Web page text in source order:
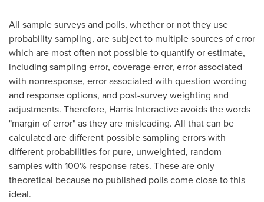
All sample surveys and polls, whether or not they use
probability sampling, are subject to multiple sources of error
which are most often not possible to quantify or estimate,
including sampling error, coverage error, error associated
with nonresponse, error associated with question wording
and response options, and post-survey weighting and
adjustments. Therefore, Harris Interactive avoids the words
"margin of error" as they are misleading. All that can be
calculated are different possible sampling errors with
different probabilities for pure, unweighted, random
samples with 100% response rates. These are only
theoretical because no published polls come close to this
ideal.